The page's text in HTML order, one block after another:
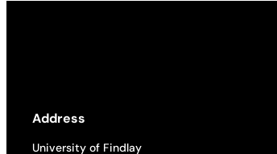
Address
University of Findlay